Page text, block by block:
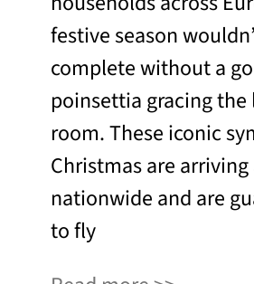
festive season
complete without a
poinsettia gracing
room. These iconic
Christmas are
nationwide and are
to fly